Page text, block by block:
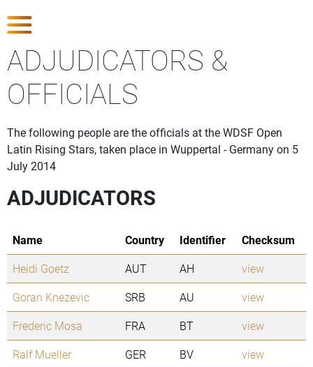
ADJUDICATORS &
OFFICIALS
The following people are the officials at the WDSF Open
Latin Rising Stars, taken place in Wuppertal - Germany on 5
July 2014
ADJUDICATORS
Name Country Identifier
Checksum
Heidi Goetz
AUT AH
view
Goran Knezevic
SRB AU
view
Frederic Mosa
FRA BT
view
Ralf Mueller
GER BV
view